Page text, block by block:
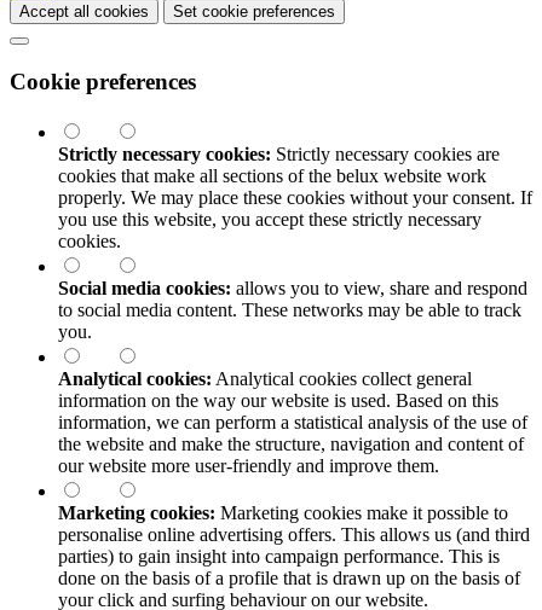
Accept all cookies Set cookie preferences
Cookie preferences
Strictly necessary cookies: Strictly necessary cookies are
cookies that make all sections of the belux website work
properly. We may place these cookies without your consent. If
you use this website, you accept these strictly necessary
cookies.
Social media cookies: allows you to view, share and respond
to social media content. These networks may be able to track
you.
Analytical cookies: Analytical cookies collect general
information on the way our website is used. Based on this
information, we can perform a statistical analysis of the use of
the website and make the structure, navigation and content of
our website more user-friendly and improve them.
Marketing cookies: Marketing cookies make it possible to
personalise online advertising offers. This allows us (and third
parties) to gain insight into campaign performance. This is
done on the basis of a profile that is drawn up on the basis of
your click and surfing behaviour on our website.